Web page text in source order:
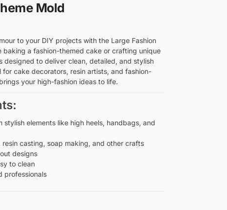
Mold
to your DIY projects with the Large Fashion
baking a fashion-themed cake or crafting unique
designed to deliver clean, detailed, and stylish
for cake decorators, resin artists, and fashion-
your high-fashion ideas to life.
stylish elements like high heels, handbags, and
casting, soap making, and other crafts
designs
to clean
professionals